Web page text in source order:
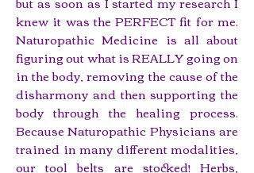
knew it was the PERFECT fit for me.
Naturopathic Medicine is all about
figuring out what is REALLY going on
in the body, removing the cause of the
disharmony and then supporting the
body through the healing process.
Because Naturopathic Physicians are
trained in many different modalities,
our tool belts are stocked! Herbs,